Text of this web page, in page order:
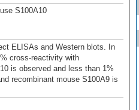
S100A10
ELISAs and Western blots. In
cross-reactivity with
is observed and less than 1%
recombinant mouse S100A9 is